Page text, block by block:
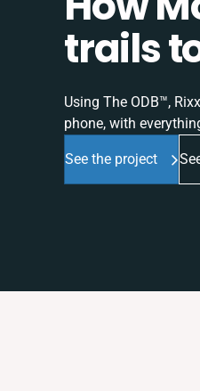
trails
Using The ODB™,
phone, with
See the project